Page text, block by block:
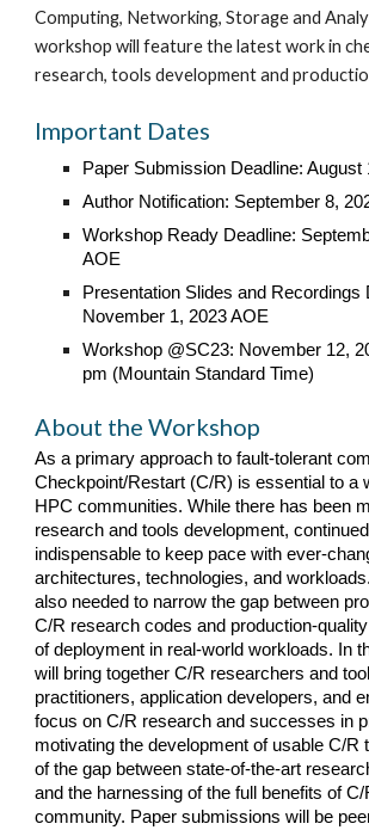
Computing, Networking, Storage and
workshop will feature the latest work in
research, tools development and
Important Dates
Paper Submission Deadline: August
Author Notification: September 8,
Workshop Ready Deadline:
AOE
Presentation Slides and Recordings
November 1, 2023 AOE
Workshop @SC23: November 12,
pm (Mountain Standard Time)
About the Workshop
As a primary approach to fault-tolerant
Checkpoint/Restart (C/R) is essential to a
HPC communities. While there has been
research and tools development,
indispensable to keep pace with ever-
architectures, technologies, and
also needed to narrow the gap between
C/R research codes and production-
of deployment in real-world workloads. In
will bring together C/R researchers and
practitioners, application developers, and
focus on C/R research and successes in
motivating the development of usable C/R
of the gap between state-of-the-art
and the harnessing of the full benefits of
community. Paper submissions will be